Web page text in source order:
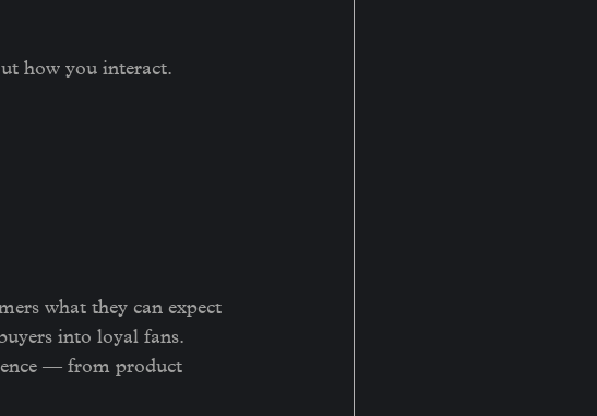
how you interact.
what they can expect
into loyal fans.
— from product